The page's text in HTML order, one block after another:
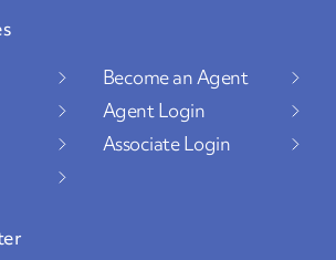
Become an Agent
Agent Login
Associate Login